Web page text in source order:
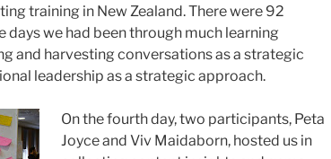
training in New Zealand. There were 92
days we had been through much learning
and harvesting conversations as a strategic
leadership as a strategic approach.
On the fourth day, two participants, Peta
Joyce and Viv Maidaborn, hosted us in